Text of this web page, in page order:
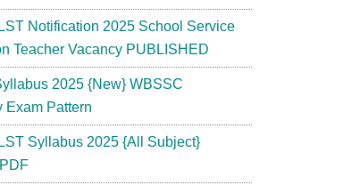
Notification 2025 School Service
Teacher Vacancy PUBLISHED
2025 {New} WBSSC
Exam Pattern
Syllabus 2025 {All Subject}